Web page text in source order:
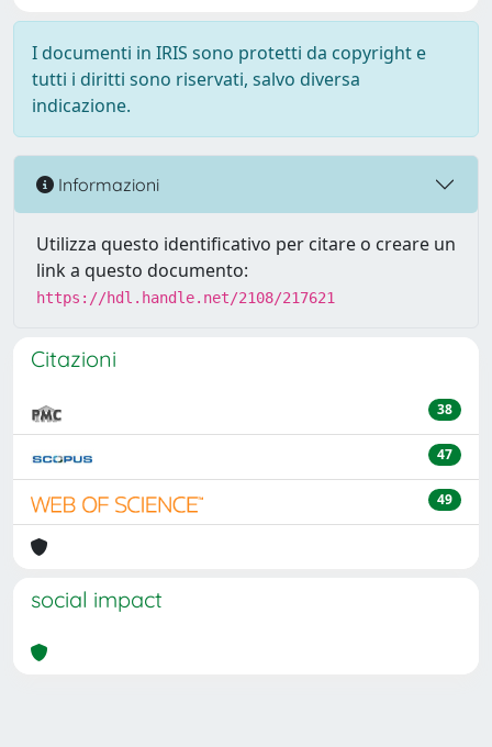
I documenti in IRIS sono protetti da copyright e
tutti i diritti sono riservati, salvo diversa
indicazione.
Informazioni
Utilizza questo identificativo per citare o creare un
link a questo documento:
https://hdl.handle.net/2108/217621
Citazioni
38
47
49
social impact